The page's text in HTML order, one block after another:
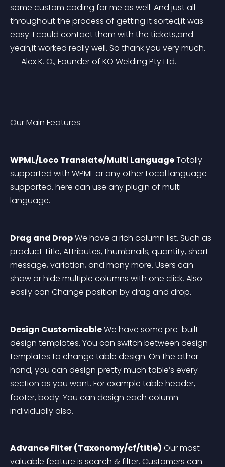
some custom coding for me as well. And just all
throughout the process of getting it sorted,it was
easy. I could contact them with the tickets,and
yeah,it worked really well. So thank you very much.
— Alex K. O., Founder of KO Welding Pty Ltd.
Our Main Features
WPML/Loco Translate/Multi Language Totally
supported with WPML or any other Local language
supported. here can use any plugin of multi
language.
Drag and Drop We have a rich column list. Such as
product Title, Attributes, thumbnails, quantity, short
message, variation, and many more. Users can
show or hide multiple columns with one click. Also
easily can Change position by drag and drop.
Design Customizable We have some pre-built
design templates. You can switch between design
templates to change table design. On the other
hand, you can design pretty much table’s every
section as you want. For example table header,
footer, body. You can design each column
individually also.
Advance Filter (Taxonomy/cf/title) Our most
valuable feature is search & filter. Customers can